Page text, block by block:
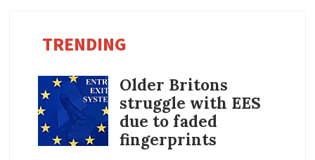
TRENDING
Older Britons
struggle with EES
due to faded
fingerprints